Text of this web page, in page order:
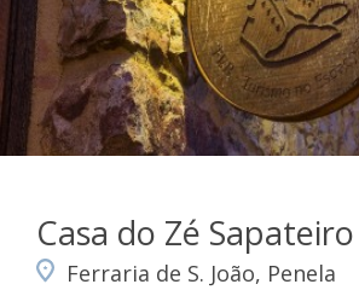
Casa do Zé Sapateiro
Ferraria de S. João, Penela